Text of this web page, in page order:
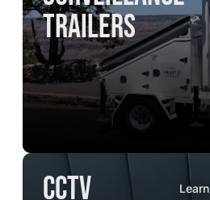
trailers
CCTV